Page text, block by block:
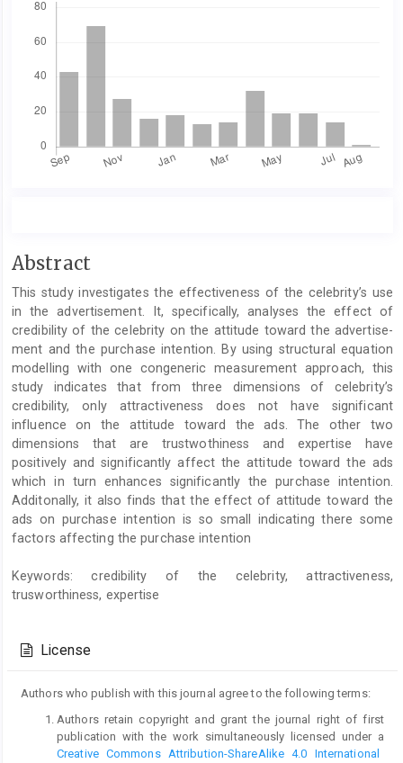
Main
Article
Content
Abstract
This study investigates the effectiveness of the celebrity’s use
in the advertisement. It, specifically, analyses the effect of
credibility of the celebrity on the attitude toward the advertise-
ment and the purchase intention. By using structural equation
modelling with one congeneric measurement approach, this
study indicates that from three dimensions of celebrity’s
credibility, only attractiveness does not have significant
influence on the attitude toward the ads. The other two
dimensions that are trustwothiness and expertise have
positively and significantly affect the attitude toward the ads
which in turn enhances significantly the purchase intention.
Additonally, it also finds that the effect of attitude toward the
ads on purchase intention is so small indicating there some
factors affecting the purchase intention
Keywords: credibility of the celebrity, attractiveness,
trusworthiness, expertise
Details
License
Authors who publish with this journal agree to the following terms:
Authors retain copyright and grant the journal right of first
publication with the work simultaneously licensed under a
Creative Commons Attribution-ShareAlike 4.0 International